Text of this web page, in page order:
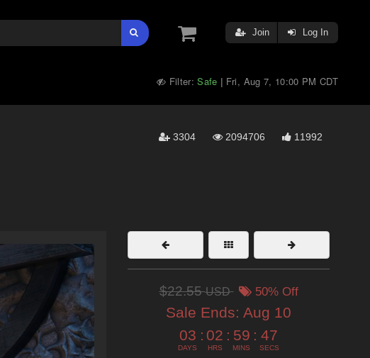
Join Log In
Filter:Safe | Fri, Aug 7, 10:00 PM CDT
3304 2094706 11992
$22.55USD 50% Off
Sale Ends: Aug 10
03
DAYS
: 02
HRS
: 59
MINS
: 45
SECS